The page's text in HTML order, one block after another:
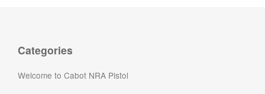
Categories
Welcome to Cabot NRA Pistol